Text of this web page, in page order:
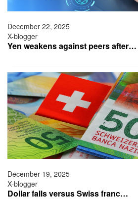
December 22, 2025
X-blogger
Yen weakens against peers after…
December 19, 2025
X-blogger
Dollar falls versus Swiss franc…